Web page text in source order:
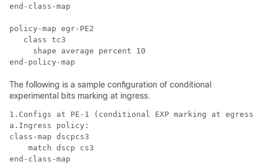
end-class-map
policy-map egr-PE2
   class tc3
     shape average percent 10
The following is a sample configuration of conditional
experimental bits marking at ingress.
1.Configs at PE-1 (conditional EXP marking at egress)
a.Ingress policy:
class-map dscpcs3
    match dscp cs3
end-class-map